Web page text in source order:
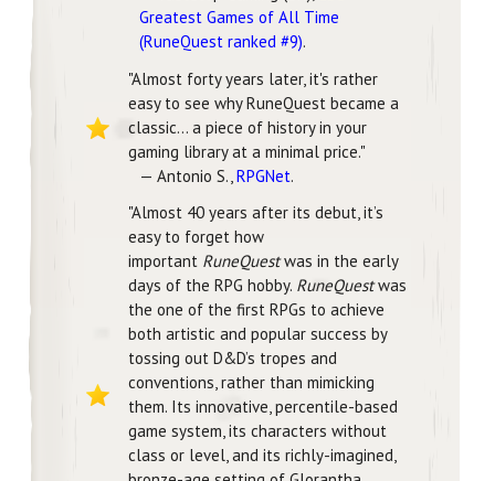
Greatest Games of All Time
(RuneQuest ranked #9).
"Almost forty years later, it's rather
easy to see why RuneQuest became a
classic... a piece of history in your
gaming library at a minimal price."
— Antonio S., RPGNet.
"Almost 40 years after its debut, it’s
easy to forget how
important RuneQuestwas in the early
days of the RPG hobby. RuneQuestwas
the one of the first RPGs to achieve
both artistic and popular success by
tossing out D&D’s tropes and
conventions, rather than mimicking
them. Its innovative, percentile-based
game system, its characters without
class or level, and its richly-imagined,